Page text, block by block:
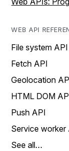
WEB API
File system API
Fetch API
Geolocation
HTML DOM
Push API
Service worker
See all…